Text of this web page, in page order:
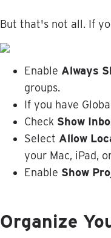
But that's not all. If
Enable Always
groups.
If you have
Check Show
Select Allow
your Mac, iPad,
Enable Show
Organize